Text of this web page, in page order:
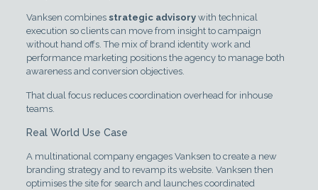
Vanksen combines strategic advisorywith technical
execution so clients can move from insight to campaign
without hand offs. The mix of brand identity work and
performance marketing positions the agency to manage both
awareness and conversion objectives.
That dual focus reduces coordination overhead for inhouse
teams.
Real World Use Case
A multinational company engages Vanksen to create a new
branding strategy and to revamp its website. Vanksen then
optimises the site for search and launches coordinated